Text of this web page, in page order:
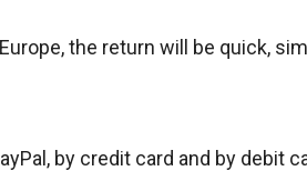
the return will be quick,
by credit card and by debit